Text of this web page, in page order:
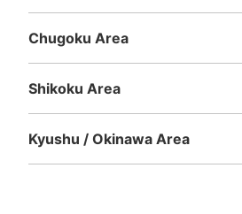
Chugoku Area
Shikoku Area
Kyushu / Okinawa Area